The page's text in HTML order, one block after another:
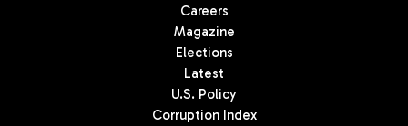
Careers
Magazine
Elections
Latest
U.S. Policy
Corruption Index